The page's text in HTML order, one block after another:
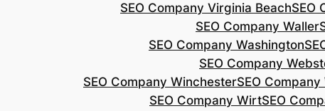
SEO Company Virginia BeachSEO
SEO Company Waller
SEO Company Washington
SEO Company
SEO Company WinchesterSEO
SEO Company WirtSEO